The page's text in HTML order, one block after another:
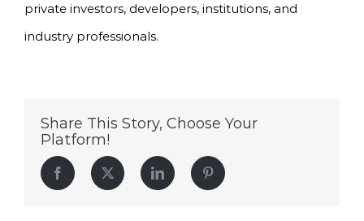
private investors, developers, institutions, and
industry professionals.
Share This Story, Choose Your
Platform!
Facebook Twitter LinkedIn Pinterest